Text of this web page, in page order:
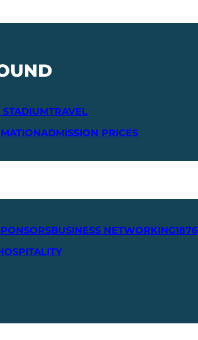
TRAVEL
ADMISSION PRICES
BUSINESS NETWORKING1876